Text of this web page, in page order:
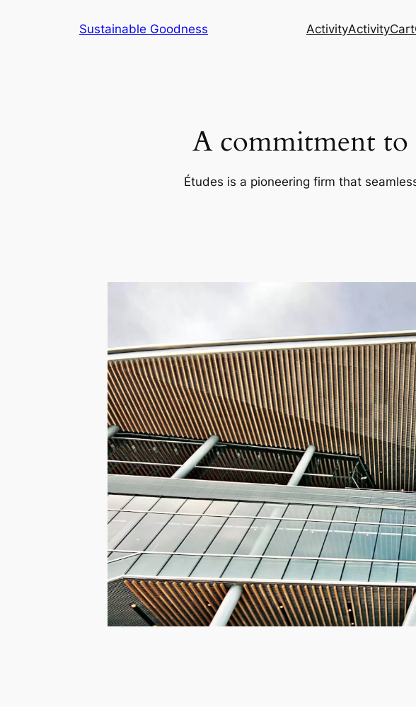
Sustainable Goodness ActivityActivityCart
A commitment to
Études is a pioneering firm that